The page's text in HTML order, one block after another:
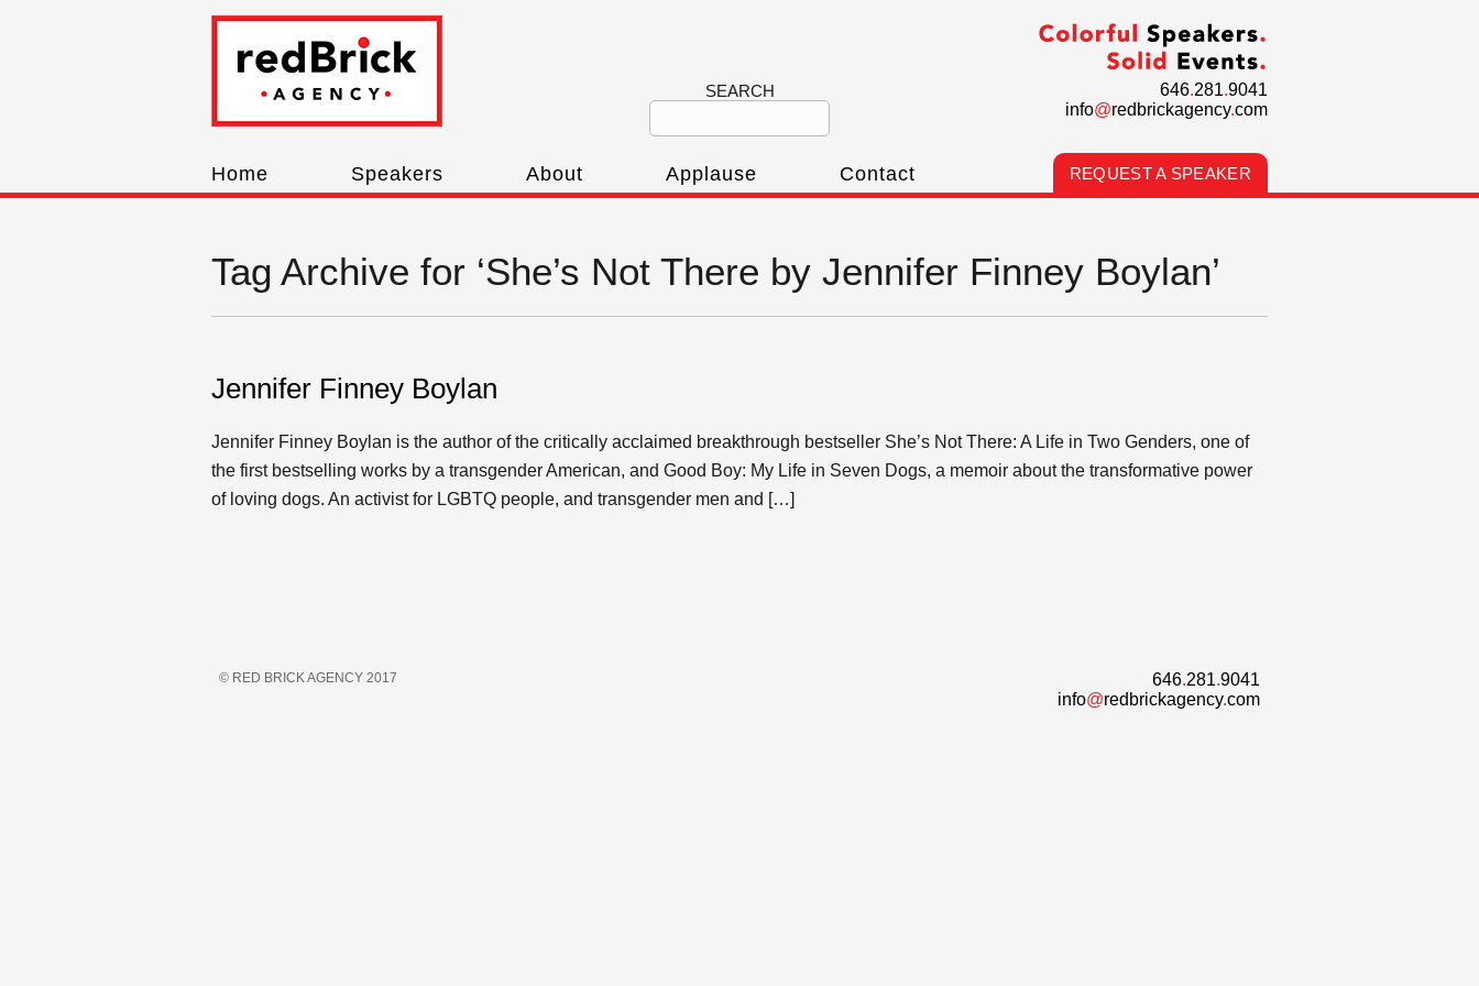
SEARCH 646.281.9041
info@redbrickagency.com
Home Speakers About Applause Contact REQUEST A SPEAKER
Tag Archive for ‘She’s Not There by Jennifer Finney Boylan’
Jennifer Finney Boylan
Jennifer Finney Boylan is the author of the critically acclaimed breakthrough bestseller She’s Not There: A Life in Two Genders, one of
the first bestselling works by a transgender American, and Good Boy: My Life in Seven Dogs, a memoir about the transformative power
of loving dogs. An activist for LGBTQ people, and transgender men and […]
© RED BRICK AGENCY 2017 646.281.9041
info@redbrickagency.com